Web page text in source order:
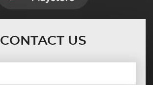
CONTACT US